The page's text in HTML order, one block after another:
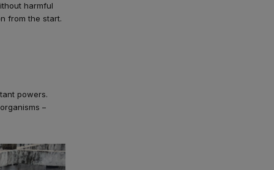
harmful
from the start.
powers.
–